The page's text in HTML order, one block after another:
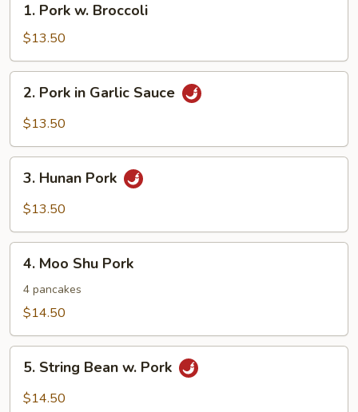
Pork
Broccoli
1. Pork w. Broccoli
$13.50
Pork
Sauce
2. Pork in Garlic Sauce
$13.50
Hunan
Pork
3. Hunan Pork
$13.50
Moo
Shu
Pork
4. Moo Shu Pork
4 pancakes
$14.50
String
Bean
5. String Bean w. Pork
$14.50